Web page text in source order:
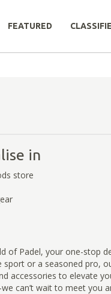
FEATURED
in
store
of Padel, your one-stop
sport or a seasoned pro,
accessories to elevate
can’t wait to meet you